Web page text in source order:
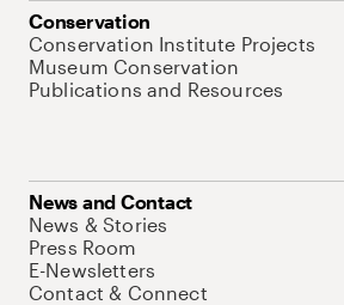
Conservation
Conservation Institute Projects
Museum Conservation
Publications and Resources
News and Contact
News & Stories
Press Room
E-Newsletters
Contact & Connect